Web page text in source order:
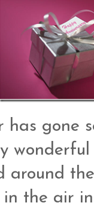
has
around
the air